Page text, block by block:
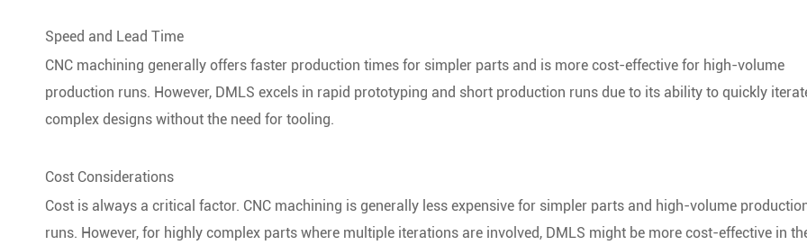
Speed and Lead Time
CNC machining generally offers faster production times for simpler parts and is more cost-effective for high-volume
production runs. However, DMLS excels in rapid prototyping and short production runs due to its ability to quickly
complex designs without the need for tooling.
Cost Considerations
Cost is always a critical factor. CNC machining is generally less expensive for simpler parts and high-volume
runs. However, for highly complex parts where multiple iterations are involved, DMLS might be more cost-effective in